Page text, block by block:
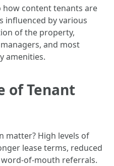
content tenants are
influenced by various
of the property,
and most
amenities.
of Tenant
matter? High levels of
lease terms, reduced
of-mouth referrals.